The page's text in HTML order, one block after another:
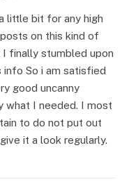
little bit for any high
on this kind of
I finally stumbled upon
info So i am satisfied
good uncanny
what I needed. I most
to do not put out
it a look regularly.